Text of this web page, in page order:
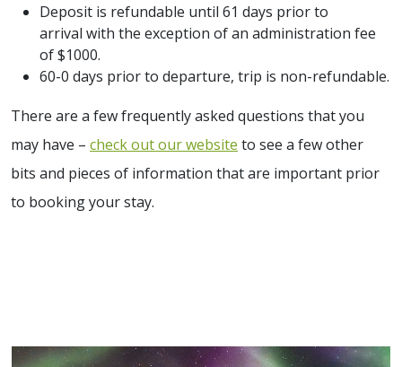
Deposit is refundable until 61 days prior to
arrival with the exception of an administration fee
of $1000.
60-0 days prior to departure, trip is non-refundable.
There are a few frequently asked questions that you
may have – check out our website to see a few other
bits and pieces of information that are important prior
to booking your stay.